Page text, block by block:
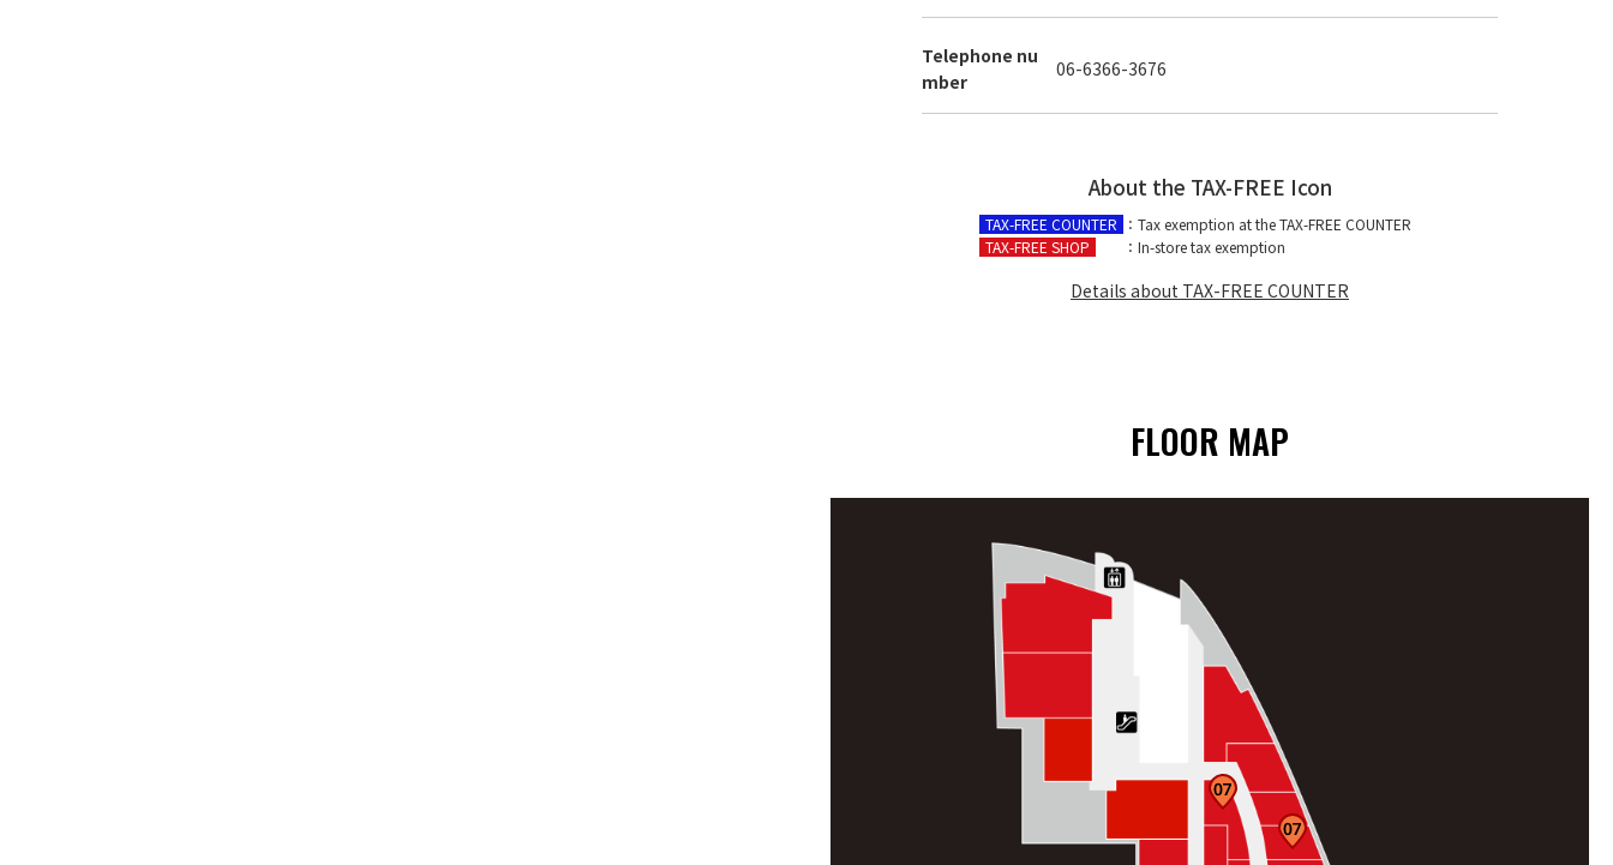
Telephone nu
mber
06-6366-3676
About the TAX-FREE Icon
TAX-FREE COUNTER
：Tax exemption at the TAX-FREE COUNTER
TAX-FREE SHOP
：In-store tax exemption
Details about TAX-FREE COUNTER
FLOOR MAP